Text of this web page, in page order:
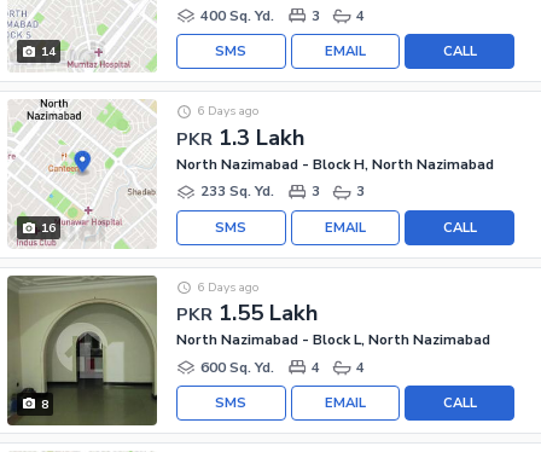
14
400 Sq. Yd.
3 4
CALL
EMAIL
SMS
16
PKR 1.3 Lakh
6 Days ago
North Nazimabad - Block H, North Nazimabad
233 Sq. Yd.
3 3
CALL
EMAIL
SMS
8
PKR 1.55 Lakh
6 Days ago
North Nazimabad - Block L, North Nazimabad
600 Sq. Yd.
4 4
CALL
EMAIL
SMS